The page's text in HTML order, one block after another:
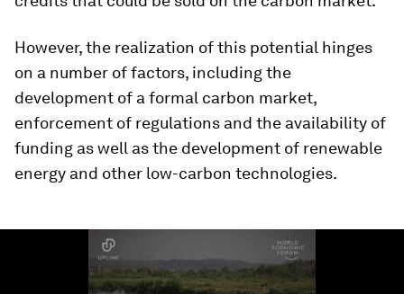
However, the realization of this potential hinges
on a number of factors, including the
development of a formal carbon market,
enforcement of regulations and the availability of
funding as well as the development of renewable
energy and other low-carbon technologies.